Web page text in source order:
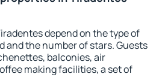
depend on the type of
and the number of stars. Guests
balconies, air
making facilities, a set of